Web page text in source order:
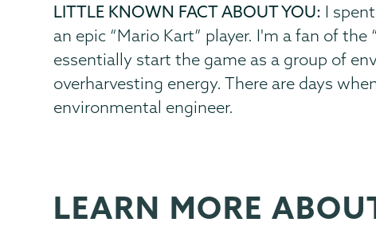
LITTLE KNOWN FACT ABOUT YOU: I
an epic “Mario Kart” player. I'm a fan of the
essentially start the game as a group of
overharvesting energy. There are days
environmental engineer.
LEARN MORE